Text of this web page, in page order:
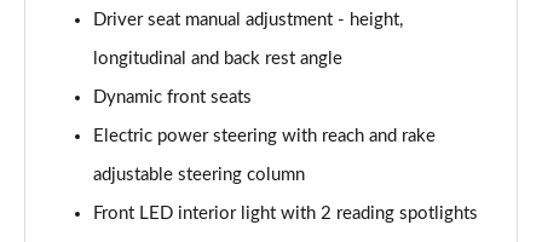
1.2 PureTech 130 GT Premium 5dr EAT8
1.2 PureTech 130 GT Premium 5dr EAT8
Page 52 of 55
1.2 PureTech 155 GT Premium 5dr EAT8
Page 53 of 55
Driver seat manual adjustment - height,
longitudinal and back rest angle
Dynamic front seats
Electric power steering with reach and rake
adjustable steering column
Front LED interior light with 2 reading spotlights